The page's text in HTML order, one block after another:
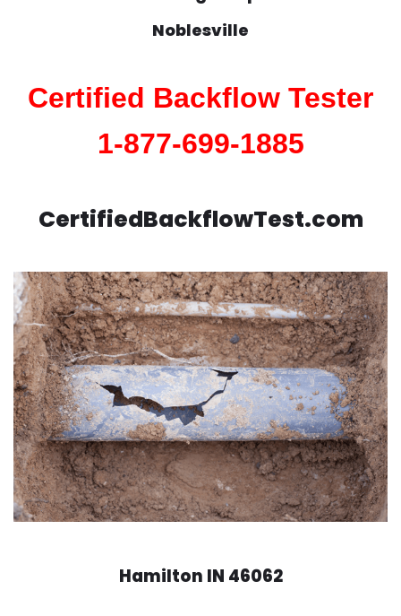
Noblesville
Certified Backflow Tester
1-877-699-1885
CertifiedBackflowTest.com
Hamilton IN 46062